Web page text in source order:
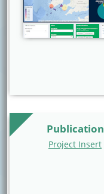
Publication
Project Insert